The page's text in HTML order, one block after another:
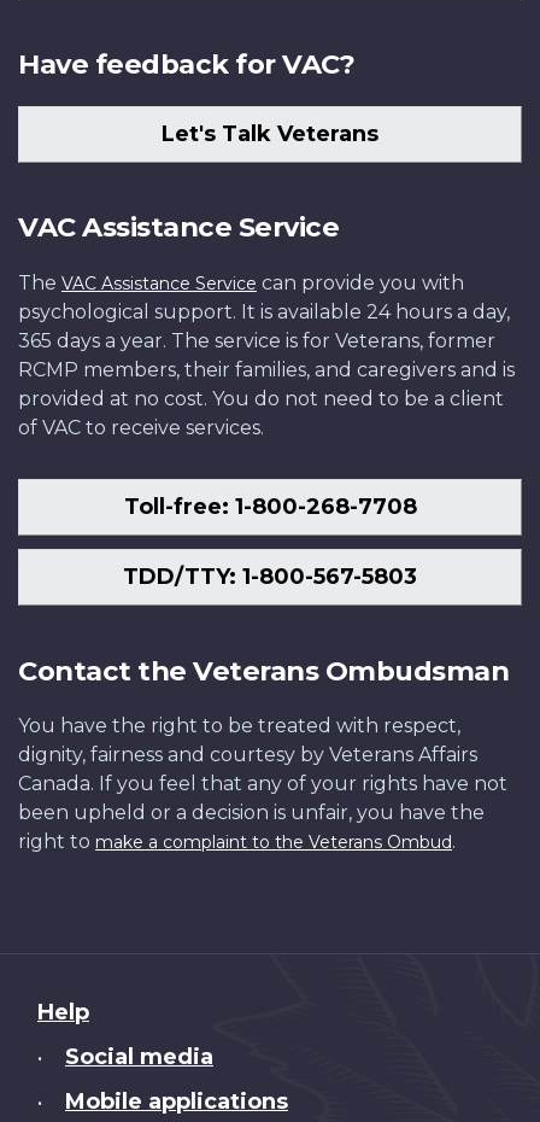
Have feedback for VAC?
Let's Talk Veterans
VAC Assistance Service
The VAC Assistance Service can provide you with
psychological support. It is available 24 hours a day,
365 days a year. The service is for Veterans, former
RCMP members, their families, and caregivers and is
provided at no cost. You do not need to be a client
of VAC to receive services.
Toll-free: 1-800-268-7708
TDD/TTY: 1-800-567-5803
Contact the Veterans Ombudsman
You have the right to be treated with respect,
dignity, fairness and courtesy by Veterans Affairs
Canada. If you feel that any of your rights have not
been upheld or a decision is unfair, you have the
right to make a complaint to the Veterans Ombud.
About
this
Help
• Social media
• Mobile applications